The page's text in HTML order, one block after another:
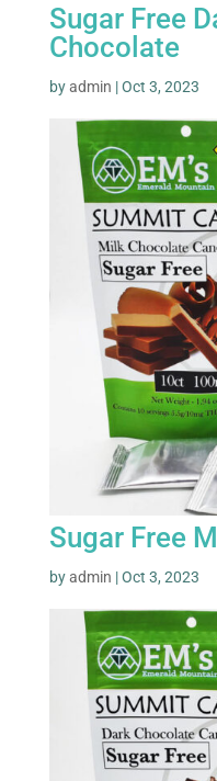
Sugar Free
Chocolate
byadmin |Oct 3, 2023
Sugar Free
byadmin |Oct 3, 2023